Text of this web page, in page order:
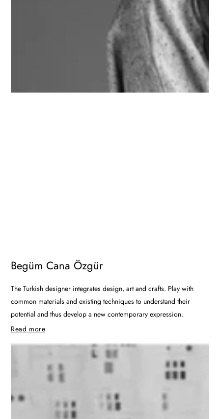
Begüm Cana Özgür
The Turkish designer integrates design, art and crafts. Play with
common materials and existing techniques to understand their
potential and thus develop a new contemporary expression.
Read more